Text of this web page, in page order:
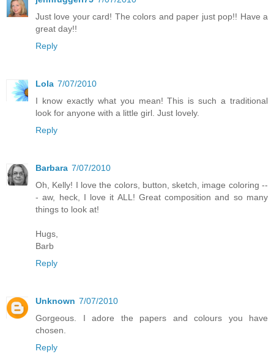
Just love your card! The colors and paper just pop!! Have a
great day!!
Reply
Lola 7/07/2010
I know exactly what you mean! This is such a traditional
look for anyone with a little girl. Just lovely.
Reply
Barbara 7/07/2010
Oh, Kelly! I love the colors, button, sketch, image coloring --
- aw, heck, I love it ALL! Great composition and so many
things to look at!
Hugs,
Barb
Reply
Unknown 7/07/2010
Gorgeous. I adore the papers and colours you have
chosen.
Reply